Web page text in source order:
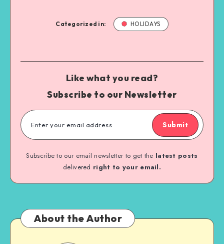
Categorized in: HOLIDAYS
Like what you read?
Subscribe to our Newsletter
Submit
Subscribe to our email newsletter to get the latest posts
delivered right to your email.
About the Author